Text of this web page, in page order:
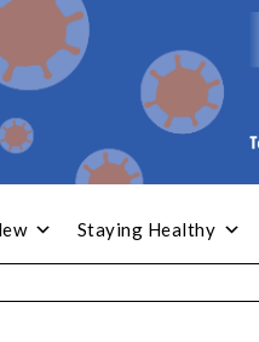
Staying Healthy